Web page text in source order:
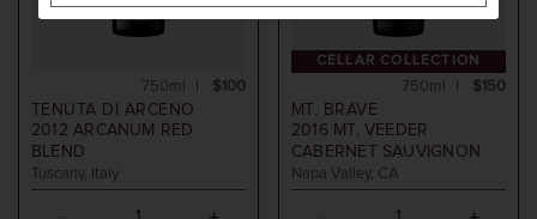
TENUTA DI ARCENO
2012 ARCANUM RED
BLEND
Tuscany, Italy
$100
750ml
CELLAR COLLECTION
MT. BRAVE
2016 MT. VEEDER
CABERNET SAUVIGNON
Napa Valley, CA
$150
750ml